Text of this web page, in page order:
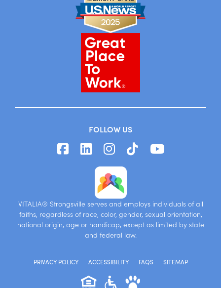
FOLLOW US
VITALIA® Strongsville serves and employs individuals of all
faiths, regardless of race, color, gender, sexual orientation,
national origin, age or handicap, except as limited by state
and federal law.
PRIVACY POLICY ACCESSIBILITY FAQS SITEMAP